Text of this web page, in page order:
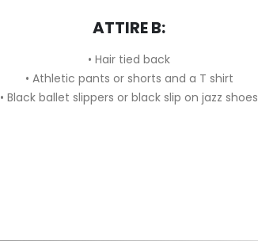
ATTIRE B:
• Hair tied back
• Athletic pants or shorts and a T shirt
• Black ballet slippers or black slip on jazz shoes